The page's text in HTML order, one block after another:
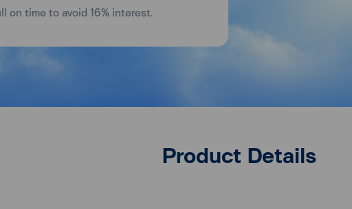
on time to avoid 16% interest.
Product Details